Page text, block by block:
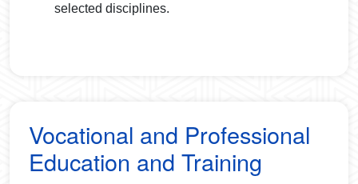
selected disciplines.
Vocational and Professional
Education and Training